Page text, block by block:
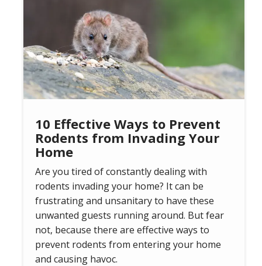
10 Effective Ways to Prevent
Rodents from Invading Your
Home
Are you tired of constantly dealing with
rodents invading your home? It can be
frustrating and unsanitary to have these
unwanted guests running around. But fear
not, because there are effective ways to
prevent rodents from entering your home
and causing havoc.